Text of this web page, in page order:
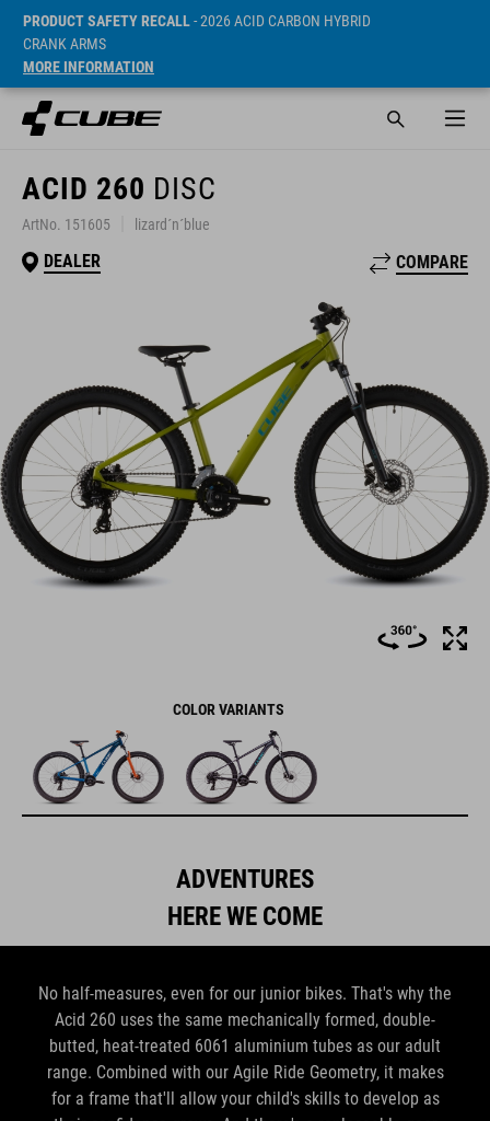
PRODUCT SAFETY RECALL- 2026 ACID CARBON HYBRID
CRANK ARMS
MORE INFORMATION
ACID 260 DISC
ArtNo. 151605 lizard´n´blue
DEALER COMPARE
COLOR VARIANTS
ADVENTURES
HERE WE COME
No half-measures, even for our junior bikes. That's why the
Acid 260 uses the same mechanically formed, double-
butted, heat-treated 6061 aluminium tubes as our adult
range. Combined with our Agile Ride Geometry, it makes
for a frame that'll allow your child's skills to develop as